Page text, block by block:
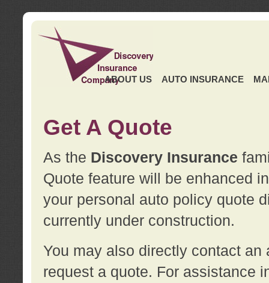
ABOUT US AUTO INSURANCE
Get A Quote
As the Discovery Insurance
Quote feature will be enhanced
your personal auto policy quote
currently under construction.
You may also directly contact
request a quote. For assistance